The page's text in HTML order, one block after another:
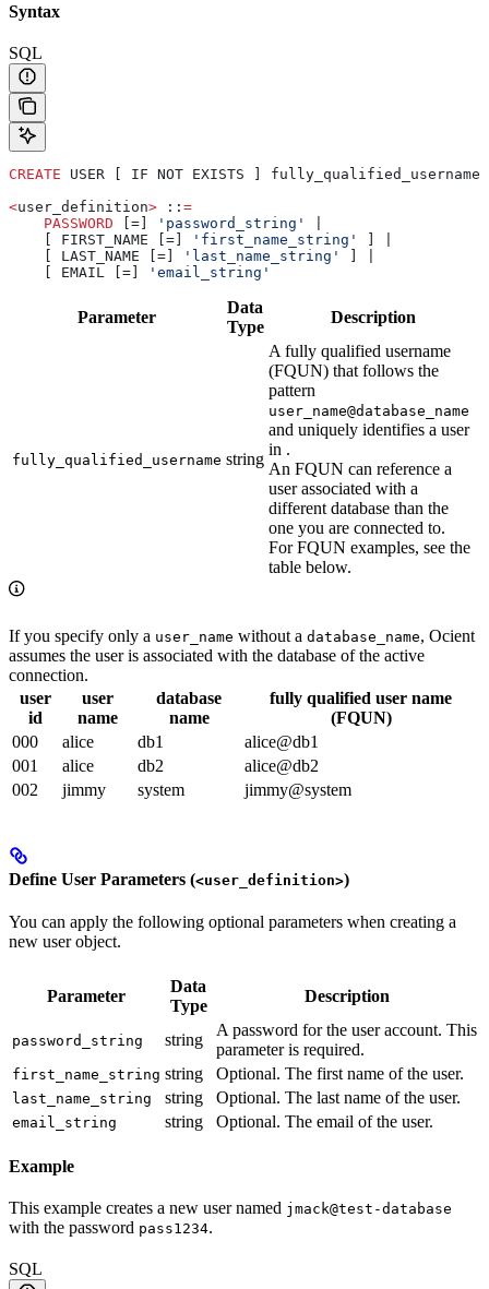
Syntax
SQL
CREATE USER [ IF NOT EXISTS ] fully_qualified_username
<user_definition> :: =
    PASSWORD
[=] 'password_string'
    [ FIRST_NAME [=]
'first_name_string'
    [ LAST_NAME [=]
'last_name_string'
    [ EMAIL [=]
'email_string'
Parameter
Data
Type
Description
fully_qualified_username string
A fully qualified username
(FQUN) that follows the
pattern
user_name@database_name
and uniquely identifies a user
in .
An FQUN can reference a
user associated with a
different database than the
one you are connected to.
For FQUN examples, see the
table below.
If you specify only a user_name without a database_name, Ocient
assumes the user is associated with the database of the active
connection.
user
id
user
name
database
name
fully qualified user name
(FQUN)
000
alice db1
alice@db1
001
alice db2
alice@db2
002
jimmy system jimmy@system
Define User Parameters (<user_definition>)
You can apply the following optional parameters when creating a
new user object.
Parameter
Data
Type
Description
password_string string
A password for the user account. This
parameter is required.
first_name_string string Optional. The first name of the user.
last_name_string string Optional. The last name of the user.
email_string string Optional. The email of the user.
Example
This example creates a new user named jmack@test-database
with the password pass1234.
SQL